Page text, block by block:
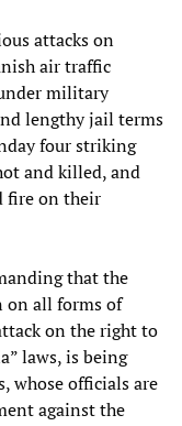
attacks on
air traffic
military
lengthy jail terms
four striking
and killed, and
fire on their
that the
on all forms of
on the right to
laws, is being
whose officials are
against the